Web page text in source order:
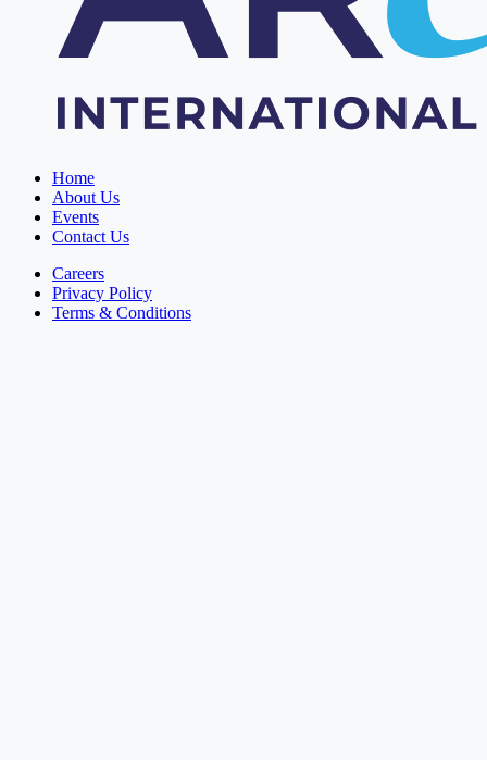
Home
About Us
Events
Contact Us
Careers
Privacy Policy
Terms & Conditions